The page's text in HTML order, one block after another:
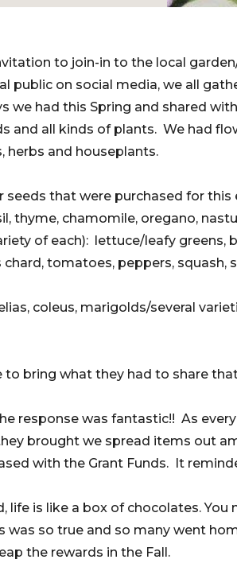
to join-in to the local
public on social media, we all
we had this Spring and shared
and all kinds of plants. We had
herbs and houseplants.
seeds that were purchased for this
thyme, chamomile, oregano,
of each): lettuce/leafy greens,
chard, tomatoes, peppers, squash,
coleus, marigolds/several
to bring what they had to share
response was fantastic!! As
brought we spread items out
with the Grant Funds. It
life is like a box of chocolates. You
was so true and so many went
the rewards in the Fall.